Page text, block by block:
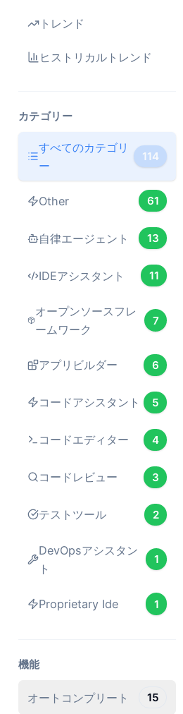
トレンド
ヒストリカルトレンド
カテゴリー
すべてのカテゴリ
ー
114
Other 61
自律エージェント 13
IDEアシスタント 11
オープンソースフレ
ームワーク
7
アプリビルダー 6
コードアシスタント 5
コードエディター 4
コードレビュー 3
テストツール 2
DevOpsアシスタン
ト
1
Proprietary Ide 1
機能
オートコンプリート 15